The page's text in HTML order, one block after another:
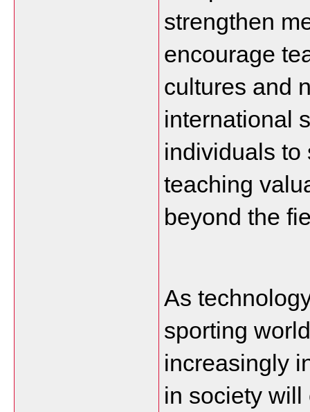
strengthen
encourage
cultures and
international
individuals to
teaching
beyond the
As
sporting
increasingly
in society will